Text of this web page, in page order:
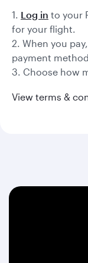
1. Log in to your
for your flight.
2. When you
payment
3. Choose how
View terms &